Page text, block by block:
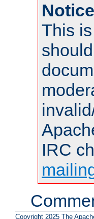
This
IRC
Copyright 2025 The